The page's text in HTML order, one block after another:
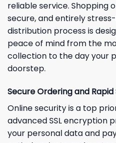
reliable service. Shopping
secure, and entirely
distribution process is
peace of mind from the
collection to the day your
doorstep.
Secure Ordering and Rapid
Online security is a top
advanced SSL encryption
your personal data and